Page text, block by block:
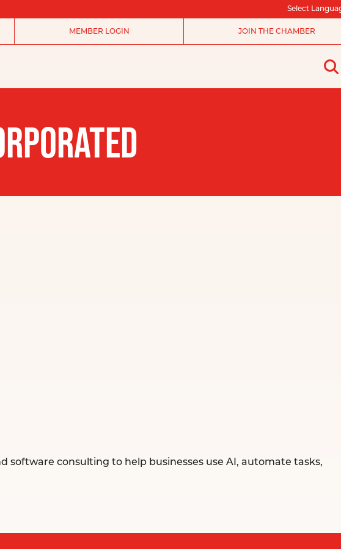
Select
MEMBER LOGIN JOIN THE CHAMBER
consulting to help businesses use AI, automate tasks,